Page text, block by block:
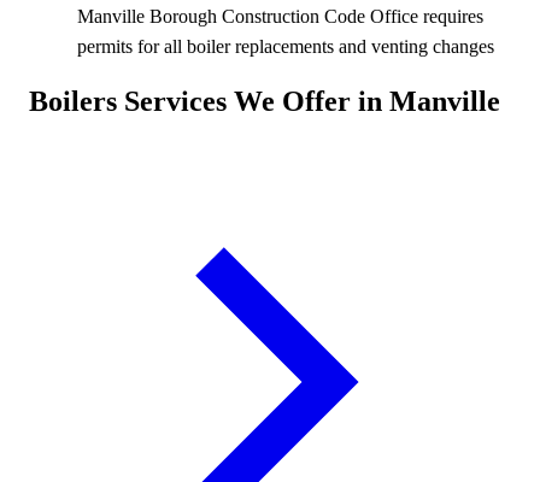
Manville Borough Construction Code Office requires
permits for all boiler replacements and venting changes
Boilers Services We Offer in Manville